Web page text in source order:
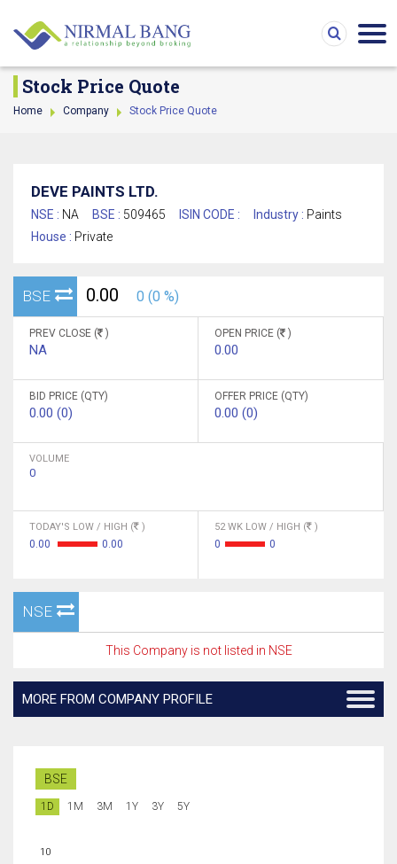
Stock Price Quote
Home Company Stock Price Quote
DEVE PAINTS LTD.
NSE : NA BSE : 509465 ISIN CODE : Industry : Paints
House : Private
BSE 0.00 0 (0 %)
PREV CLOSE ( )
NA
OPEN PRICE ( )
0.00
BID PRICE (QTY)
0.00 (0)
OFFER PRICE (QTY)
0.00 (0)
VOLUME
0
TODAY'S LOW / HIGH ( )
0.00 0.00
52 WK LOW / HIGH ( )
0 0
NSE
This Company is not listed in NSE
MORE FROM COMPANY PROFILE
BSE
1D 1M 3M 1Y 3Y 5Y
10